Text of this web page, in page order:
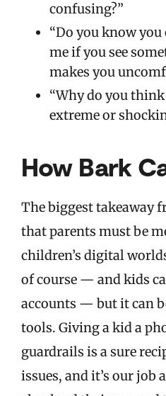
confusing?”
“Do you know
me if you see
makes you
“Why do you
extreme or
How Bark
The biggest takeaway
that parents must be
children’s digital
of course — and kids
accounts — but it can
tools. Giving a kid a
guardrails is a sure
issues, and it’s our job